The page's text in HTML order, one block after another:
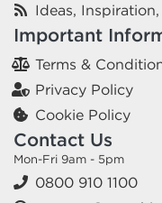
Ideas,
Important
Terms &
Privacy Policy
Cookie Policy
Contact Us
Mon-Fri 9am - 5pm
0800 910 1100